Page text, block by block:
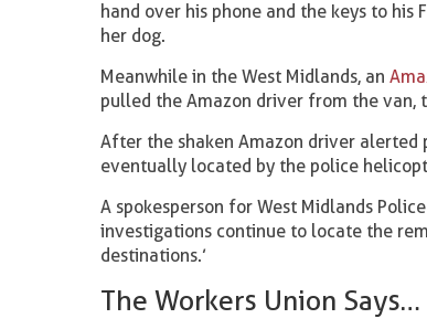
hand over his phone and the keys to
her dog.
Meanwhile in the West Midlands, an
pulled the Amazon driver from the van,
After the shaken Amazon driver alerted
eventually located by the police
A spokesperson for West Midlands
investigations continue to locate the
destinations.’
The Workers Union Says…